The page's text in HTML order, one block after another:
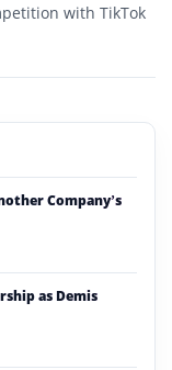
with TikTok
Company’s
as Demis